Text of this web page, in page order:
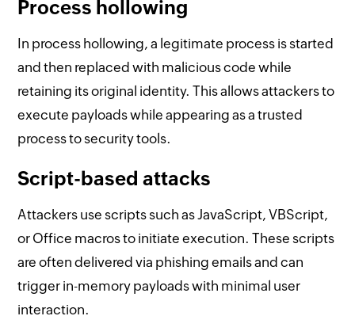
Process hollowing
In process hollowing, a legitimate process is started
and then replaced with malicious code while
retaining its original identity. This allows attackers to
execute payloads while appearing as a trusted
process to security tools.
Script-based attacks
Attackers use scripts such as JavaScript, VBScript,
or Office macros to initiate execution. These scripts
are often delivered via phishing emails and can
trigger in-memory payloads with minimal user
interaction.